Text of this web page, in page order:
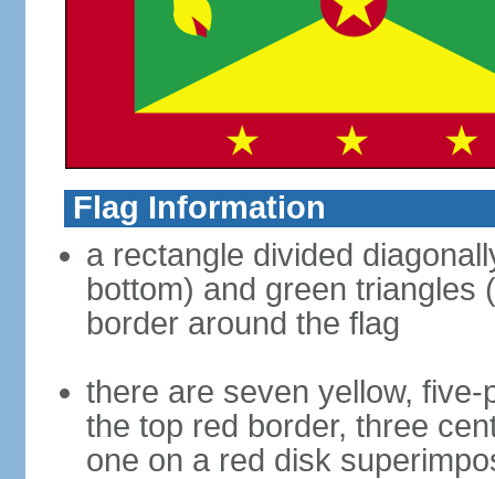
Flag Information
a rectangle divided
bottom) and green triangles
border around the flag
there are seven yellow,
the top red border, three
one on a red disk